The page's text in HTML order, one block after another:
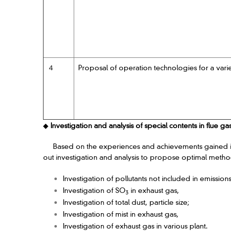
４ Proposal of operation technologies for a
◆ Investigation and analysis of special contents in flue
Based on the experiences and achievements gained
out investigation and analysis to propose optimal
Investigation of pollutants not included in
Investigation of SO3 in exhaust gas,
Investigation of total dust, particle size;
Investigation of mist in exhaust gas,
Investigation of exhaust gas in various plant.